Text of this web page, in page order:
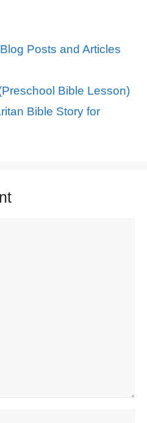
Posts and Articles
Bible Lesson)
Bible Story for